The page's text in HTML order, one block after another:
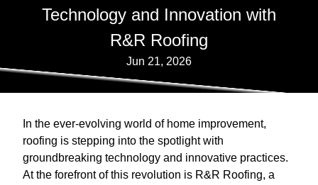
Technology and Innovation with
R&R Roofing
Jun 21, 2026
In the ever-evolving world of home improvement,
roofing is stepping into the spotlight with
groundbreaking technology and innovative practices.
At the forefront of this revolution is R&R Roofing, a